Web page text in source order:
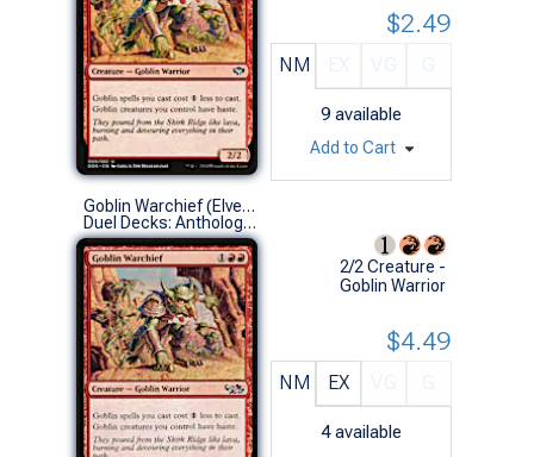
NM
9 available
$2.49
Add to Cart
Goblin Warchief (Elves vs Goblins)
Duel Decks: Anthology (U)
2/2 Creature -
Goblin Warrior
NM EX
4 available
$4.49